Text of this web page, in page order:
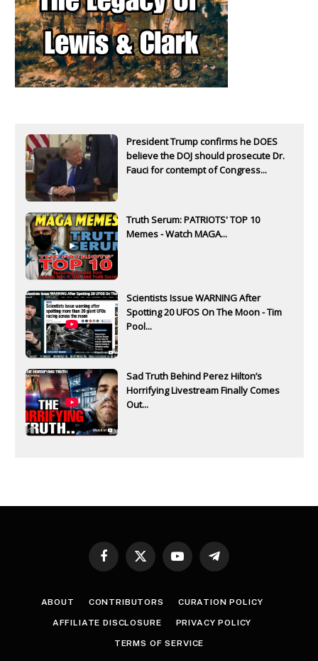
President Trump confirms he DOES
believe the DOJ should prosecute Dr.
Fauci for contempt of Congress...
Truth Serum: PATRIOTS' TOP 10
Memes - Watch MAGA...
Scientists Issue WARNING After
Spotting 20 UFOS On The Moon - Tim
Pool...
Sad Truth Behind Perez Hilton’s
Horrifying Livestream Finally Comes
Out...
Facebook
X
YouTubeTelegram
ABOUT CONTRIBUTORS CURATION POLICY
AFFILIATE DISCLOSURE PRIVACY POLICY
TERMS OF SERVICE